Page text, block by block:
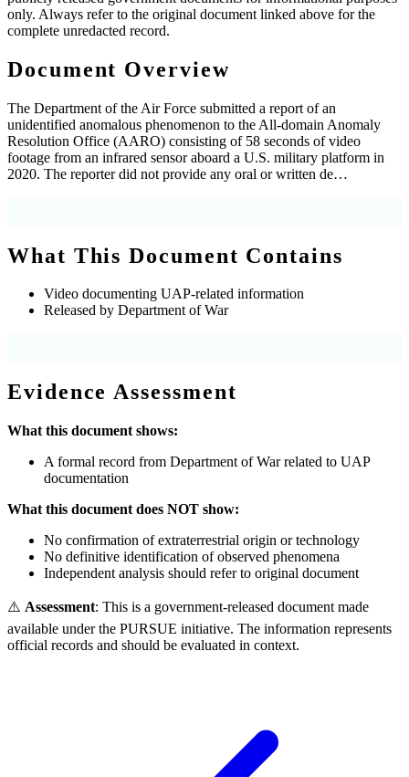
only. Always refer to the original document linked above for the
complete unredacted record.
Document Overview
The Department of the Air Force submitted a report of an
unidentified anomalous phenomenon to the All-domain Anomaly
Resolution Office (AARO) consisting of 58 seconds of video
footage from an infrared sensor aboard a U.S. military platform in
2020. The reporter did not provide any oral or written de…
What This Document Contains
Video documenting UAP-related information
Released by Department of War
Evidence Assessment
What this document shows:
A formal record from Department of War related to UAP
documentation
What this document does NOT show:
No confirmation of extraterrestrial origin or technology
No definitive identification of observed phenomena
Independent analysis should refer to original document
⚠️ Assessment: This is a government-released document made
available under the PURSUE initiative. The information represents
official records and should be evaluated in context.